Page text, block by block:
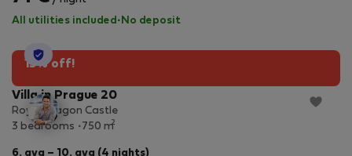
All utilities included · No deposit
15% off!
StayProtection
Villa in Prague 20
Royal Dragon Castle
3 bedrooms
750 m2
6. avg – 10. avg (4 nights)